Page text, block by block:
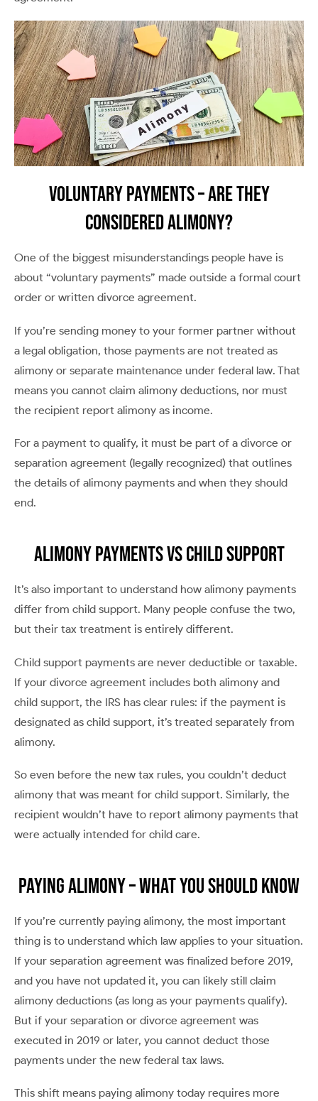
Voluntary Payments – Are They
Considered Alimony?
One of the biggest misunderstandings people have is
about “voluntary payments” made outside a formal court
order or written divorce agreement.
If you’re sending money to your former partner without
a legal obligation, those payments are not treated as
alimony or separate maintenance under federal law. That
means you cannot claim alimony deductions, nor must
the recipient report alimony as income.
For a payment to qualify, it must be part of a divorce or
separation agreement (legally recognized) that outlines
the details of alimony payments and when they should
end.
Alimony Payments vs Child Support
It’s also important to understand how alimony payments
differ from child support. Many people confuse the two,
but their tax treatment is entirely different.
Child support payments are never deductible or taxable.
If your divorce agreement includes both alimony and
child support, the IRS has clear rules: if the payment is
designated as child support, it’s treated separately from
alimony.
So even before the new tax rules, you couldn’t deduct
alimony that was meant for child support. Similarly, the
recipient wouldn’t have to report alimony payments that
were actually intended for child care.
Paying Alimony – What You Should Know
If you’re currently paying alimony, the most important
thing is to understand which law applies to your situation.
If your separation agreement was finalized before 2019,
and you have not updated it, you can likely still claim
alimony deductions (as long as your payments qualify).
But if your separation or divorce agreement was
executed in 2019 or later, you cannot deduct those
payments under the new federal tax laws.
This shift means paying alimony today requires more